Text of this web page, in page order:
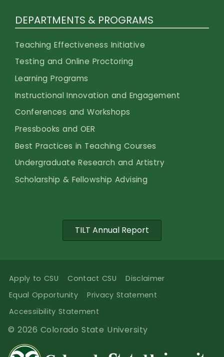
DEPARTMENTS & PROGRAMS
Teaching Effectiveness Initiative
Testing and Online Proctoring
Learning Programs
Instructional Innovation and Engagement
Conferences and Workshops
Pressbooks and OER
Best Practices in Teaching Courses
Undergraduate Research and Artistry
Scholarship & Fellowship Advising
TILT Annual Report
Apply to CSU Contact CSU
Disclaimer
Equal Opportunity
Privacy Statement
Accessibility Statement
© 2026 Colorado State University